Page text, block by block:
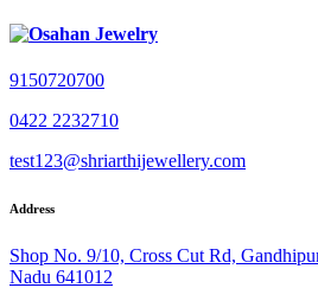
9150720700
0422 2232710
test123@shriarthijewellery.com
Address
Shop No. 9/10, Cross Cut Rd,
Nadu 641012